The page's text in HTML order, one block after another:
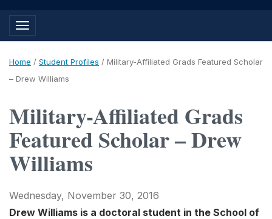
Toggle navigation
Home / Student Profiles / Military-Affiliated Grads Featured Scholar
– Drew Williams
Military-Affiliated Grads
Featured Scholar – Drew
Williams
Wednesday, November 30, 2016
Drew Williams is a doctoral student in the School of